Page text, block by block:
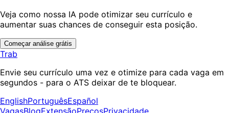
Veja como nossa IA pode otimizar seu currículo e
aumentar suas chances de conseguir esta posição.
Começar análise grátis
Trab
Envie seu currículo uma vez e otimize para cada vaga em
segundos - para o ATS deixar de te bloquear.
EnglishPortuguêsEspañol